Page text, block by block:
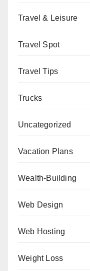
Travel & Leisure
Travel Spot
Travel Tips
Trucks
Uncategorized
Vacation Plans
Wealth-Building
Web Design
Web Hosting
Weight Loss